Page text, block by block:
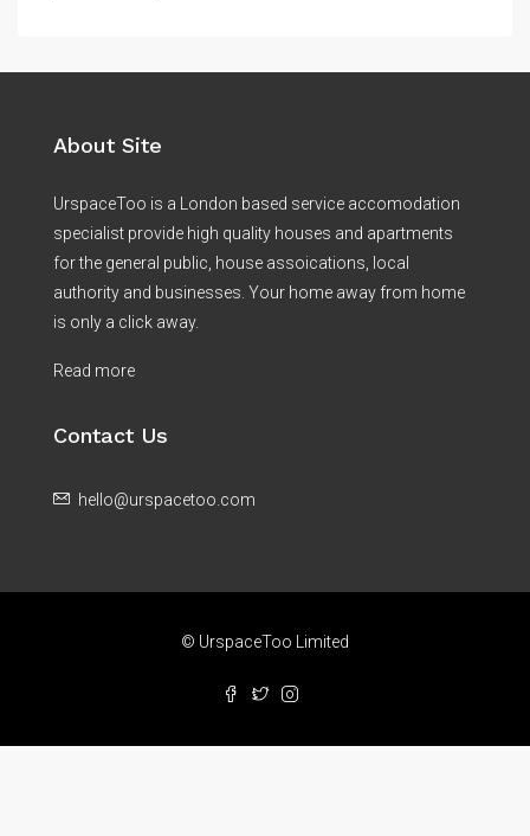
About Site
UrspaceToo is a London based service accomodation
specialist provide high quality houses and apartments
for the general public, house assoications, local
authority and businesses. Your home away from home
is only a click away.
Read more
Contact Us
hello@urspacetoo.com
© UrspaceToo Limited